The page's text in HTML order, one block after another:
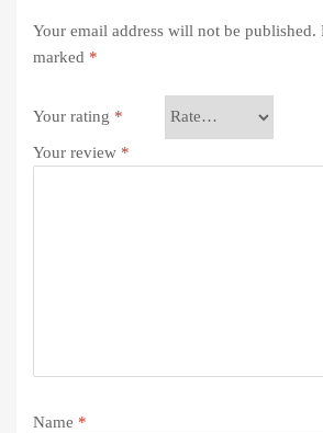
Your email address will not be published.
marked *
Your rating *
Your review *
Name *